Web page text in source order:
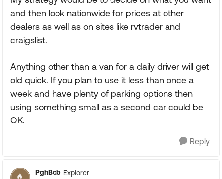
and then look nationwide for prices at other
dealers as well as on sites like rvtrader and
craigslist.
Anything other than a van for a daily driver will get
old quick. If you plan to use it less than once a
week and have plenty of parking options then
using something small as a second car could be
OK.
Reply
PghBob Explorer